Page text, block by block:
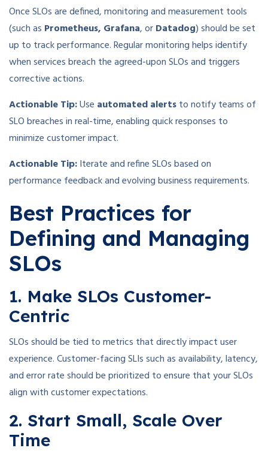
Once SLOs are defined, monitoring and measurement tools
(such as Prometheus, Grafana, orDatadog) should be set
up to track performance. Regular monitoring helps identify
when services breach the agreed-upon SLOs and triggers
corrective actions.
Actionable Tip:Use automated alertsto notify teams of
SLO breaches in real-time, enabling quick responses to
minimize customer impact.
Actionable Tip:Iterate and refine SLOs based on
performance feedback and evolving business requirements.
Best Practices for
Defining and Managing
SLOs
1. Make SLOs Customer-
Centric
SLOs should be tied to metrics that directly impact user
experience. Customer-facing SLIs such as availability, latency,
and error rate should be prioritized to ensure that your SLOs
align with customer expectations.
2. Start Small, Scale Over
Time